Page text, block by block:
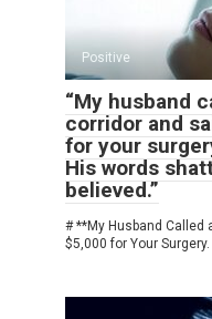
Positive
“My husband
corridor and
for your
His words
believed.”
# **My Husband Called
$5,000 for Your Surgery.